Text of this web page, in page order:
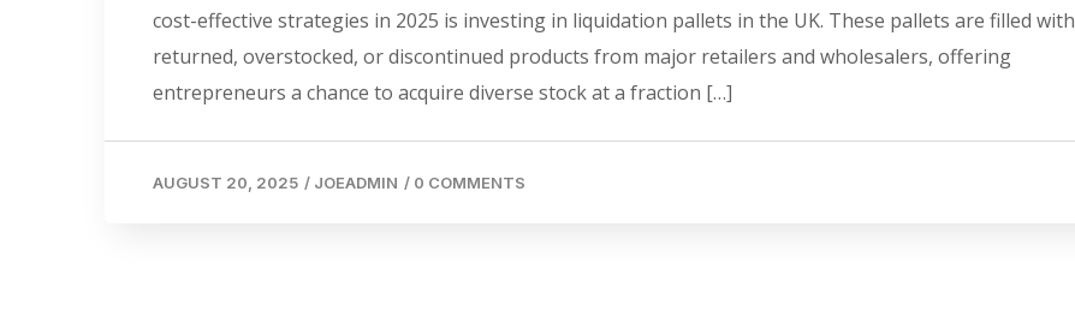
cost-effective strategies in 2025 is investing in liquidation pallets in the UK. These pallets are filled with
returned, overstocked, or discontinued products from major retailers and wholesalers, offering
entrepreneurs a chance to acquire diverse stock at a fraction […]
AUGUST 20, 2025 / JOEADMIN / 0 COMMENTS